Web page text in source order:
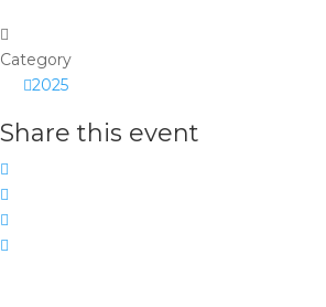
Category
2025
Share this event